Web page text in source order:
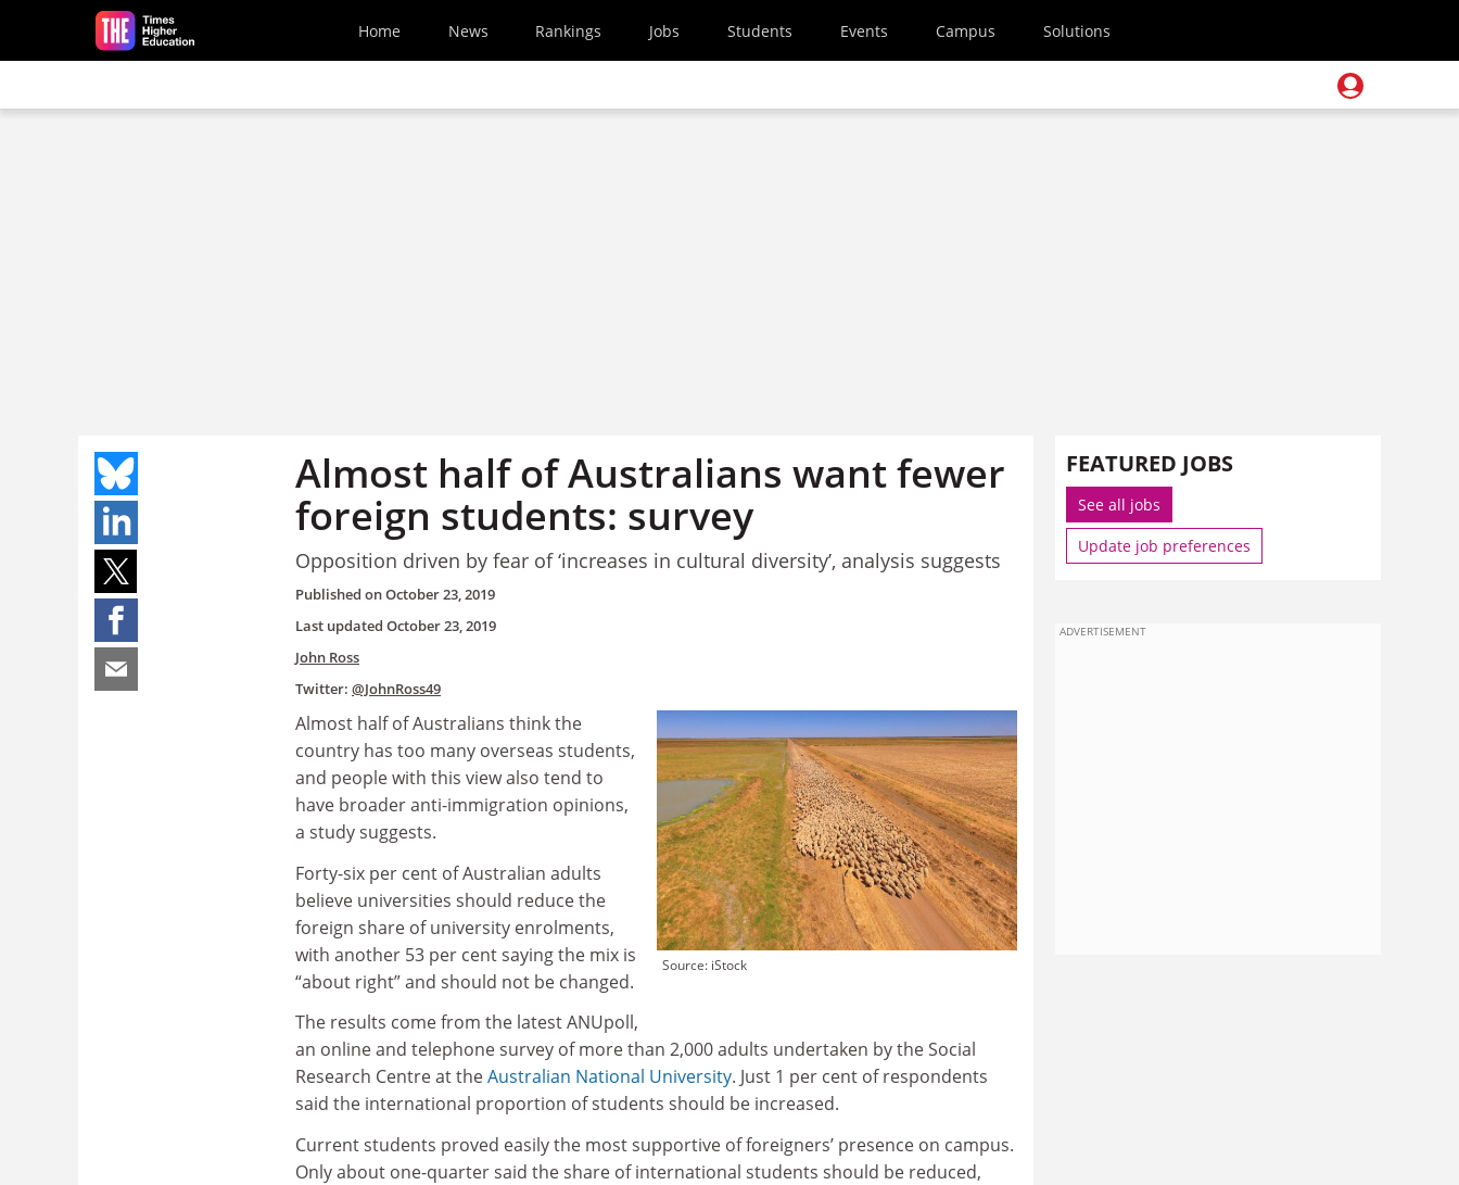
Skip to main content
Home News Rankings Jobs Students Events Campus Solutions
Almost half of Australians want fewer
foreign students: survey
Opposition driven by fear of ‘increases in cultural diversity’, analysis suggests
Published onOctober 23, 2019
Last updated October 23, 2019
John Ross
Twitter: @JohnRoss49
Source: iStock
Almost half of Australians think the
country has too many overseas students,
and people with this view also tend to
have broader anti-immigration opinions,
a study suggests.
Forty-six per cent of Australian adults
believe universities should reduce the
foreign share of university enrolments,
with another 53 per cent saying the mix is
“about right” and should not be changed.
The results come from the latest ANUpoll,
an online and telephone survey of more than 2,000 adults undertaken by the Social
Research Centre at theAustralian National University. Just 1 per cent of respondents
said the international proportion of students should be increased.
Current students proved easily the most supportive of foreigners’ presence on campus.
Only about one-quarter said the share of international students should be reduced,
FEATURED JOBS
See all jobs
Update job preferences
ADVERTISEMENT